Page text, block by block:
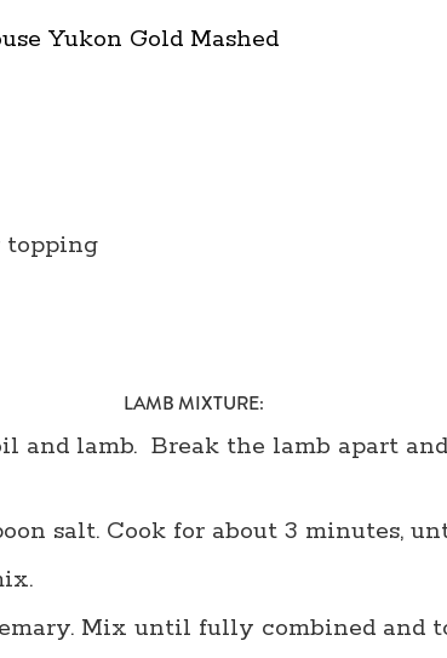
Yukon Gold Mashed
topping
LAMB MIXTURE:
and lamb. Break the lamb apart
salt. Cook for about 3 minutes,
Mix until fully combined and